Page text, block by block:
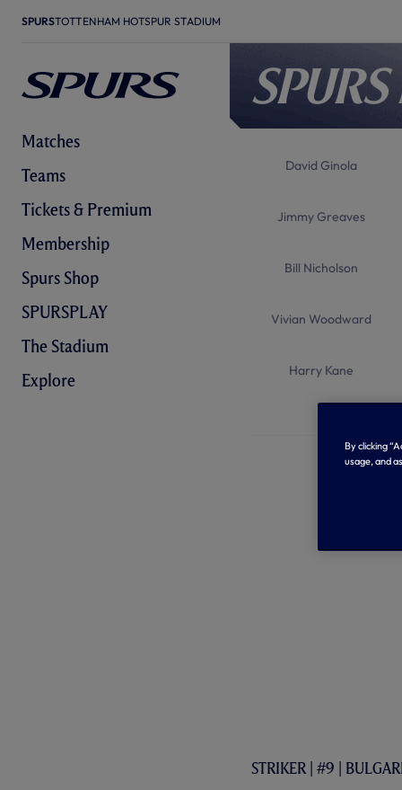
SPURSTOTTENHAM HOTSPUR STADIUM
Matches
Teams
Tickets & Premium
Membership
Spurs Shop
SPURSPLAY
The Stadium
Explore
Spurs
David Ginola
Jimmy Greaves
Bill Nicholson
Vivian Woodward
Harry Kane
STRIKER | #9 |
By clicking
usage, and